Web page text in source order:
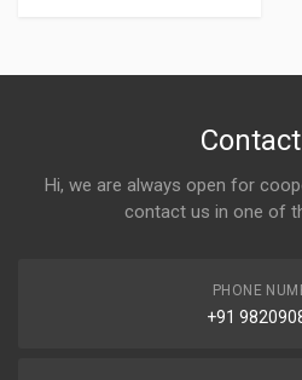
Hi, we are always open for
contact us in one of
PHONE
+91